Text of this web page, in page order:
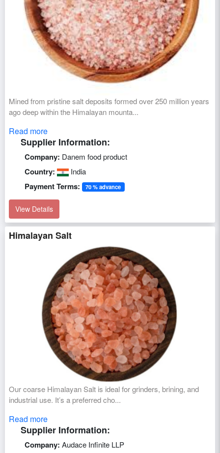
Mined from pristine salt deposits formed over 250 million years
ago deep within the Himalayan mounta...
Read more
Supplier Information:
Company: Danem food product
Country: India
Payment Terms: 70 % advance
View Details
Himalayan Salt
Our coarse Himalayan Salt is ideal for grinders, brining, and
industrial use. It’s a preferred cho...
Read more
Supplier Information:
Company: Audace Infinite LLP